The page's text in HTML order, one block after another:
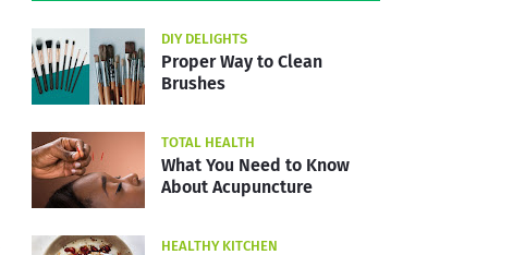
DIY DELIGHTS
Proper Way to Clean
Brushes
TOTAL HEALTH
What You Need to Know
About Acupuncture
HEALTHY KITCHEN